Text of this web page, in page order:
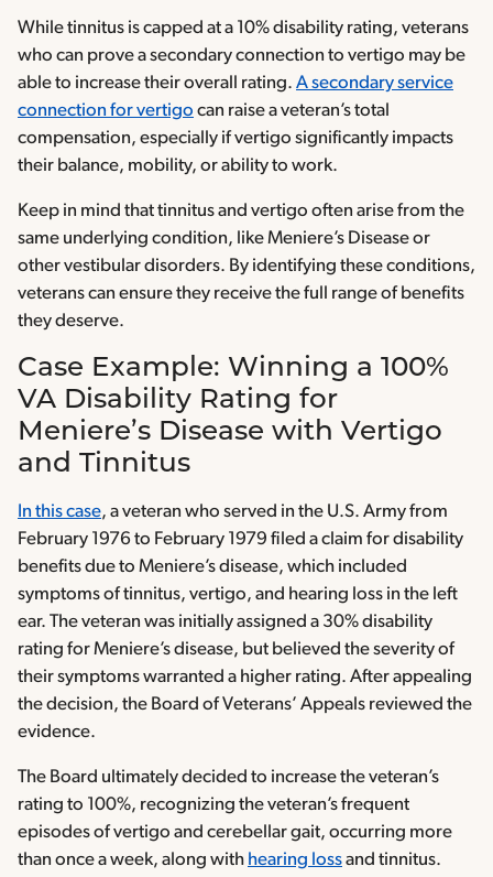
While tinnitus is capped at a 10% disability rating, veterans
who can prove a secondary connection to vertigo may be
able to increase their overall rating. A secondary service
connection for vertigo can raise a veteran’s total
compensation, especially if vertigo significantly impacts
their balance, mobility, or ability to work.
Keep in mind that tinnitus and vertigo often arise from the
same underlying condition, like Meniere’s Disease or
other vestibular disorders. By identifying these conditions,
veterans can ensure they receive the full range of benefits
they deserve.
Case Example: Winning a 100%
VA Disability Rating for
Meniere’s Disease with Vertigo
and Tinnitus
In this case, a veteran who served in the U.S. Army from
February 1976 to February 1979 filed a claim for disability
benefits due to Meniere’s disease, which included
symptoms of tinnitus, vertigo, and hearing loss in the left
ear. The veteran was initially assigned a 30% disability
rating for Meniere’s disease, but believed the severity of
their symptoms warranted a higher rating. After appealing
the decision, the Board of Veterans’ Appeals reviewed the
evidence.
The Board ultimately decided to increase the veteran’s
rating to 100%, recognizing the veteran’s frequent
episodes of vertigo and cerebellar gait, occurring more
than once a week, along with hearing lossand tinnitus.